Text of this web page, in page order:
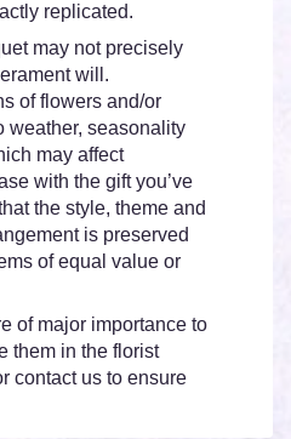
replicated.
may not precisely
will.
of flowers and/or
weather, seasonality
may affect
with the gift you’ve
the style, theme and
is preserved
of equal value or
of major importance to
them in the florist
contact us to ensure